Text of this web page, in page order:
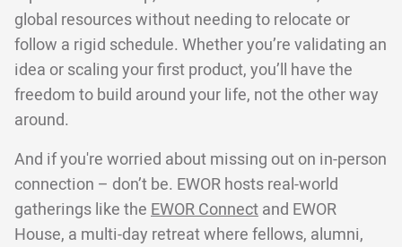
global resources without needing to relocate or
follow a rigid schedule. Whether you’re validating an
idea or scaling your first product, you’ll have the
freedom to build around your life, not the other way
around.
And if you're worried about missing out on in-person
connection – don’t be. EWOR hosts real-world
gatherings like the EWOR Connect and EWOR
House, a multi-day retreat where fellows, alumni,